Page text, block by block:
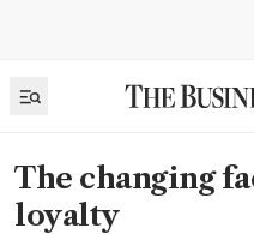
The changing
loyalty